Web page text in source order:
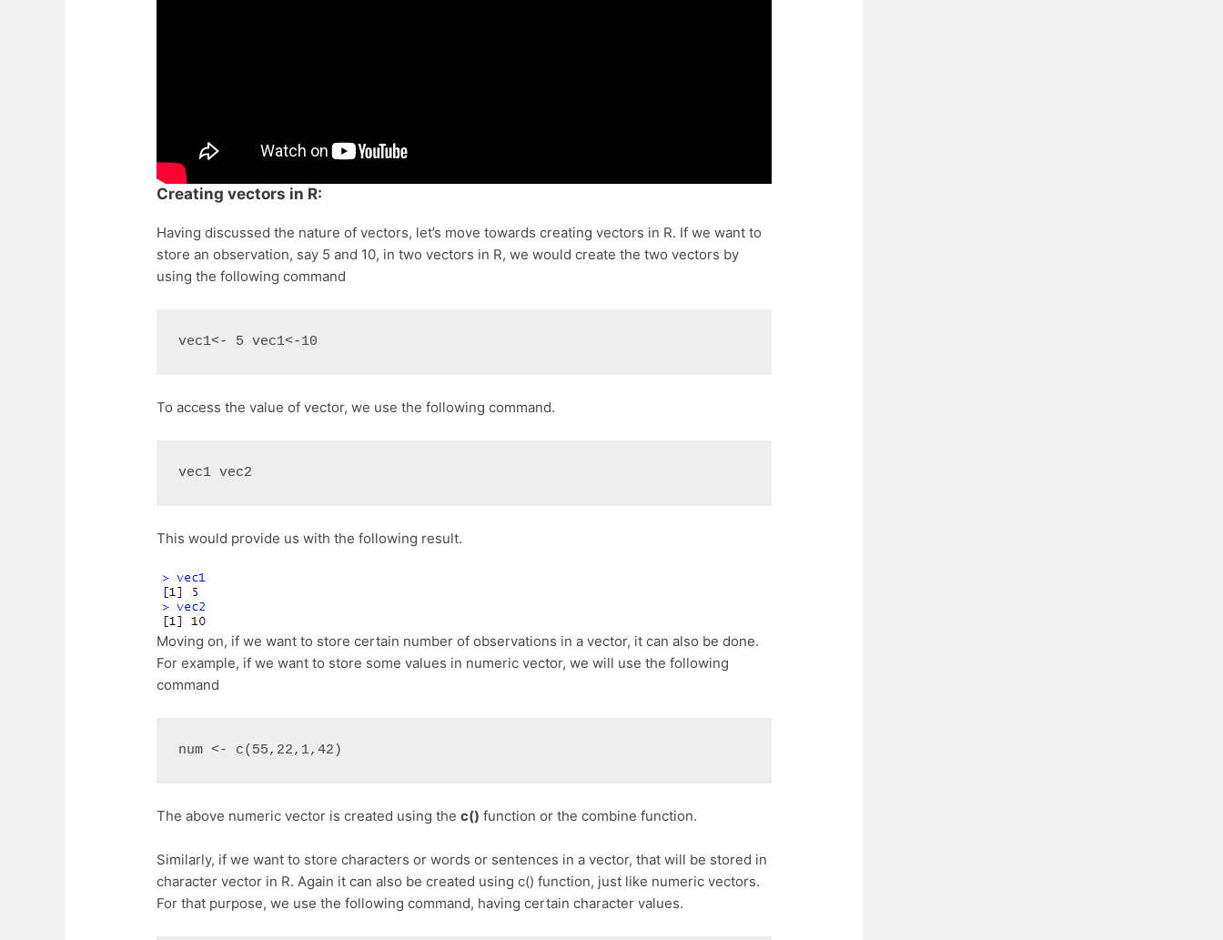
Creating vectors in R:
Having discussed the nature of vectors, let’s move towards creating vectors in R. If we want to
store an observation, say 5 and 10, in two vectors in R, we would create the two vectors by
using the following command
vec1<- 5 vec1<-10
To access the value of vector, we use the following command.
vec1 vec2
This would provide us with the following result.
Moving on, if we want to store certain number of observations in a vector, it can also be done.
For example, if we want to store some values in numeric vector, we will use the following
command
num <- c(55,22,1,42)
The above numeric vector is created using thec() function or the combine function.
Similarly, if we want to store characters or words or sentences in a vector, that will be stored in
character vector in R. Again it can also be created using c() function, just like numeric vectors.
For that purpose, we use the following command, having certain character values.